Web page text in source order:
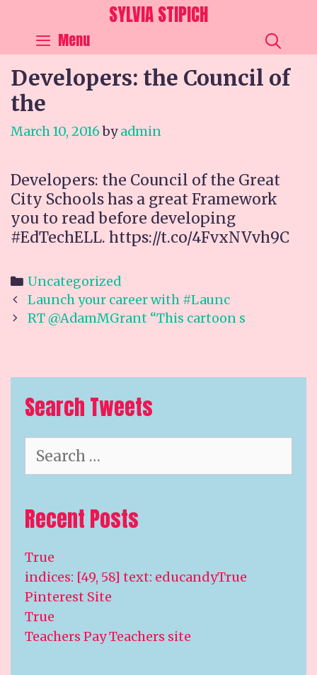
content
SYLVIA STIPICH
Menu
Developers: the Council of
the
March 10, 2016 byadmin
Developers: the Council of the Great
City Schools has a great Framework
you to read before developing
#EdTechELL. https://t.co/4FvxNVvh9C
Categories
Uncategorized
Post
navigation
Launch your career with #Launc
RT @AdamMGrant “This cartoon s
Search Tweets
for:
Recent Posts
True
indices: [49, 58] text: educandyTrue
Pinterest Site
True
Teachers Pay Teachers site